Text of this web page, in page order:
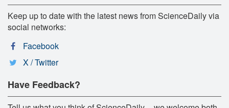
Keep up to date with the latest news from ScienceDaily via
social networks:
Facebook
X / Twitter
Have Feedback?